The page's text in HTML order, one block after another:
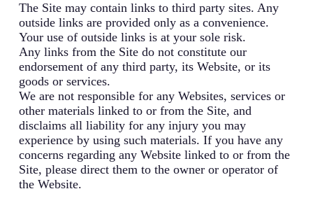
The Site may contain links to third party sites. Any
outside links are provided only as a convenience.
Your use of outside links is at your sole risk.
Any links from the Site do not constitute our
endorsement of any third party, its Website, or its
goods or services.
We are not responsible for any Websites, services or
other materials linked to or from the Site, and
disclaims all liability for any injury you may
experience by using such materials. If you have any
concerns regarding any Website linked to or from the
Site, please direct them to the owner or operator of
the Website.